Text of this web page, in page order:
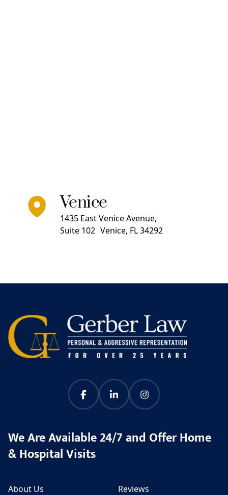
Venice
1435 East Venice Avenue,
Suite 102 Venice, FL 34292
We Are Available 24/7 and Offer Home
& Hospital Visits
About Us
Reviews